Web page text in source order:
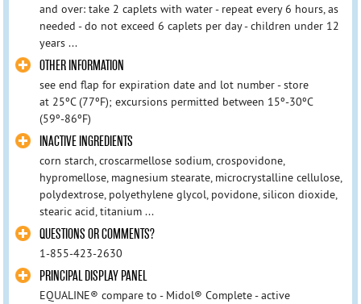
and over: take 2 caplets with water - repeat every 6 hours, as
needed - do not exceed 6 caplets per day - children under 12
years ...
OTHER INFORMATION
see end flap for expiration date and lot number - store
at 25ºC (77ºF); excursions permitted between 15º-30ºC
(59º-86ºF)
INACTIVE INGREDIENTS
corn starch, croscarmellose sodium, crospovidone,
hypromellose, magnesium stearate, microcrystalline cellulose,
polydextrose, polyethylene glycol, povidone, silicon dioxide,
stearic acid, titanium ...
QUESTIONS OR COMMENTS?
1-855-423-2630
PRINCIPAL DISPLAY PANEL
EQUALINE® compare to - Midol® Complete - active